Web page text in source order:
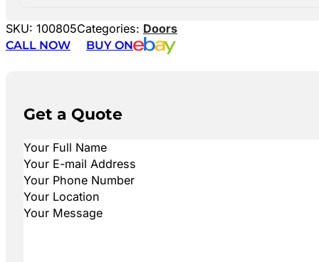
SKU: 100805Categories: Doors
CALL NOW
BUY ON
Get a Quote